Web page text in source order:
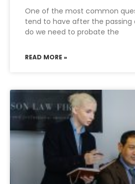
One of the most common
tend to have after the passing
do we need to probate the
READ MORE »